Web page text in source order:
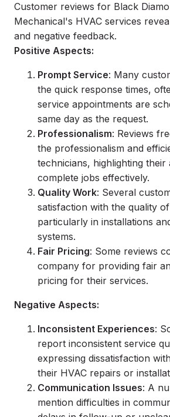
Customer reviews for Black
Mechanical's HVAC services
and negative feedback.
Positive Aspects:
Prompt Service: Many
the quick response times,
service appointments are
same day as the request.
Professionalism: Reviews
the professionalism and
technicians, highlighting their
complete jobs effectively.
Quality Work: Several
satisfaction with the quality
particularly in installations
systems.
Fair Pricing: Some reviews
company for providing fair
pricing for their services.
Negative Aspects:
Inconsistent Experiences:
report inconsistent service
expressing dissatisfaction
their HVAC repairs or
Communication Issues: A
mention difficulties in